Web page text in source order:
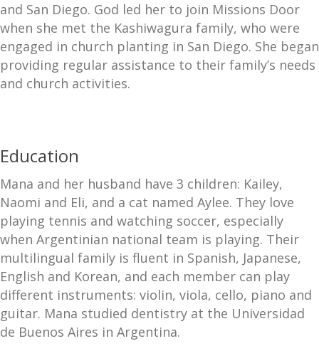
and San Diego. God led her to join Missions Door
when she met the Kashiwagura family, who were
engaged in church planting in San Diego. She began
providing regular assistance to their family’s needs
and church activities.
Education
Mana and her husband have 3 children: Kailey,
Naomi and Eli, and a cat named Aylee. They love
playing tennis and watching soccer, especially
when Argentinian national team is playing. Their
multilingual family is fluent in Spanish, Japanese,
English and Korean, and each member can play
different instruments: violin, viola, cello, piano and
guitar. Mana studied dentistry at the Universidad
de Buenos Aires in Argentina.